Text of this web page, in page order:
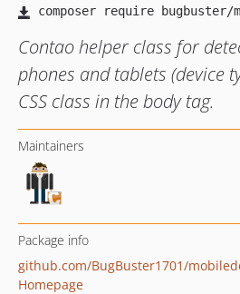
Contao helper class for
phones and tablets (device
CSS class in the body tag.
Maintainers
Package info
github.com/BugBuster1701/
Homepage